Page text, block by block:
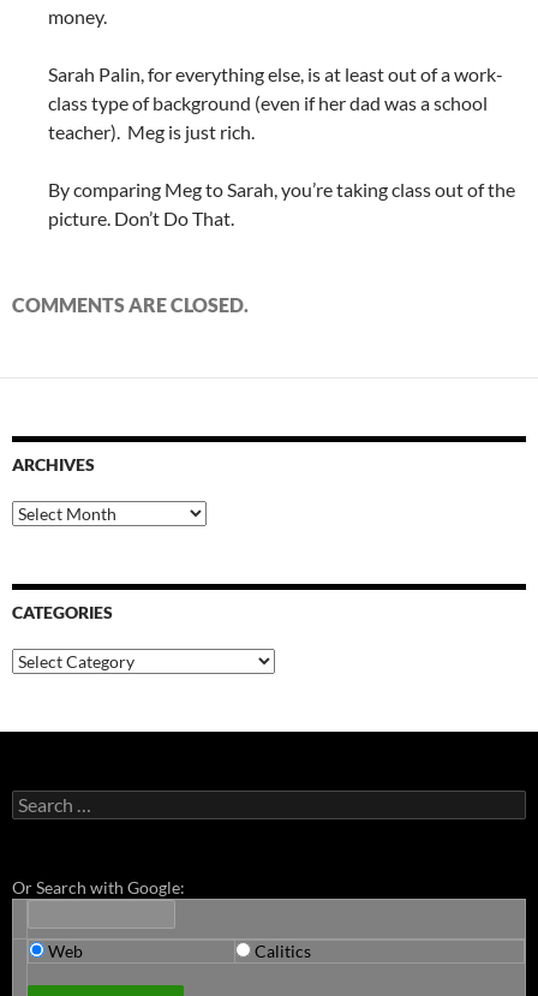
money.
Sarah Palin, for everything else, is at least out of a work-
class type of background (even if her dad was a school
teacher). Meg is just rich.
By comparing Meg to Sarah, you’re taking class out of the
picture. Don’t Do That.
COMMENTS ARE CLOSED.
ARCHIVES
Archives
CATEGORIES
Categories
Search
for:
Or Search with Google:
Web Calitics